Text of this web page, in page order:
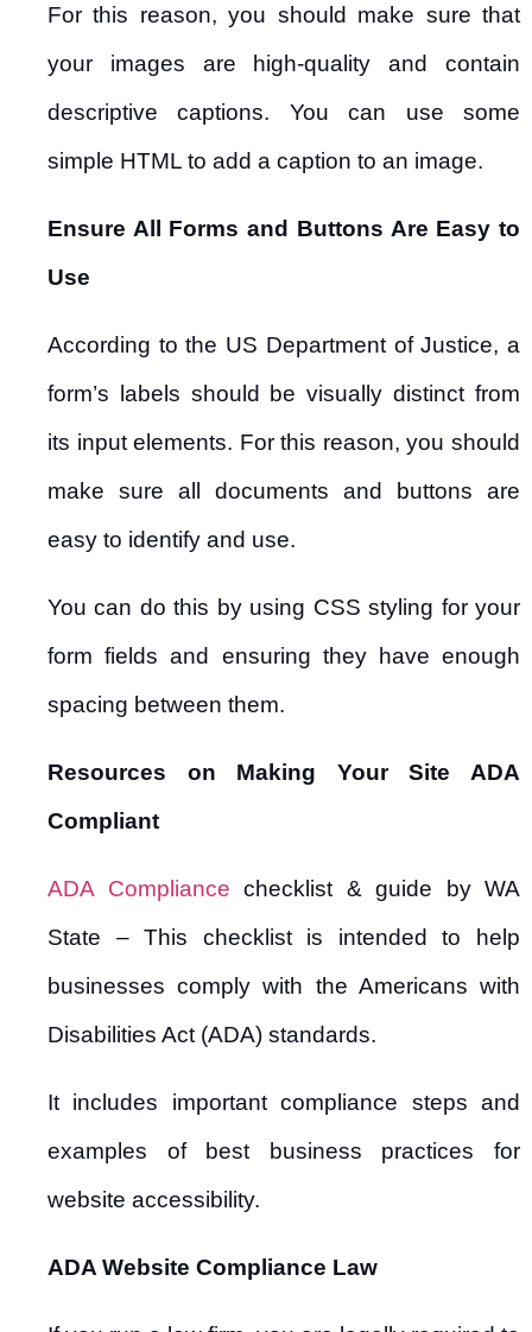
For this reason, you should make sure that
your images are high-quality and contain
descriptive captions. You can use some
simple HTML to add a caption to an image.
Ensure All Forms and Buttons Are Easy to
Use
According to the US Department of Justice, a
form’s labels should be visually distinct from
its input elements. For this reason, you should
make sure all documents and buttons are
easy to identify and use.
You can do this by using CSS styling for your
form fields and ensuring they have enough
spacing between them.
Resources on Making Your Site ADA
Compliant
ADA Compliance checklist & guide by WA
State – This checklist is intended to help
businesses comply with the Americans with
Disabilities Act (ADA) standards.
It includes important compliance steps and
examples of best business practices for
website accessibility.
ADA Website Compliance Law